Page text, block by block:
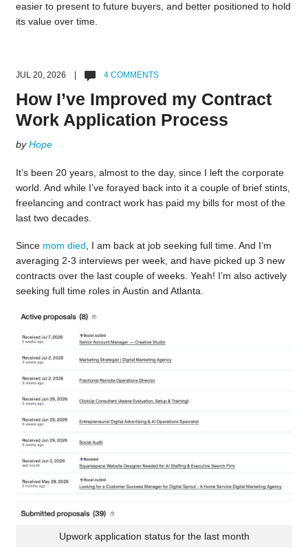
easier to present to future buyers, and better positioned to hold
its value over time.
JUL 20, 2026 | 4 COMMENTS
How I’ve Improved my Contract
Work Application Process
byHope
It’s been 20 years, almost to the day, since I left the corporate
world. And while I’ve forayed back into it a couple of brief stints,
freelancing and contract work has paid my bills for most of the
last two decades.
Since mom died , I am back at job seeking full time. And I’m
averaging 2-3 interviews per week, and have picked up 3 new
contracts over the last couple of weeks. Yeah! I’m also actively
seeking full time roles in Austin and Atlanta.
Upwork application status for the last month